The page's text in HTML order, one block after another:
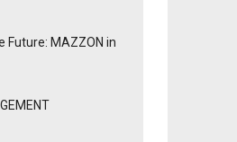
Future: MAZZON in